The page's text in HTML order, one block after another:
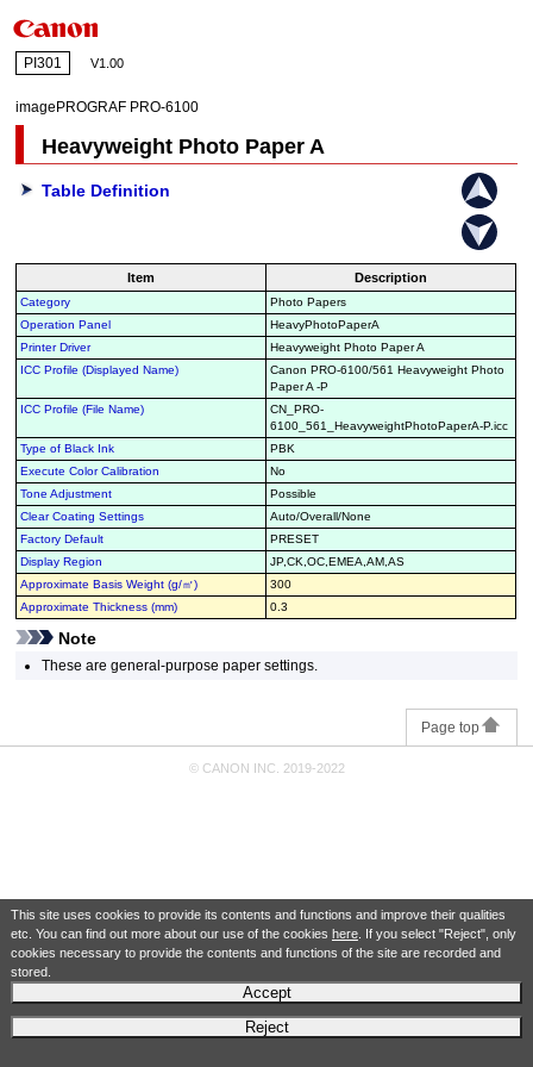
This site uses cookies to provide its contents and functions and improve their qualities
etc. You can find out more about our use of the cookies here. If you select "Reject", only
cookies necessary to provide the contents and functions of the site are recorded and
stored.
Accept
Reject
PI301 V1.00
imagePROGRAF PRO-6100
Heavyweight Photo Paper A
Table Definition
Item Description
Category
Photo Papers
Operation Panel
HeavyPhotoPaperA
Printer Driver
Heavyweight Photo Paper A
ICC Profile (Displayed Name)
Canon PRO-6100/561 Heavyweight Photo
Paper A -P
ICC Profile (File Name)
CN_PRO-
6100_561_HeavyweightPhotoPaperA-P.icc
Type of Black Ink
PBK
Execute Color Calibration
No
Tone Adjustment
Possible
Clear Coating Settings
Auto/Overall/None
Factory Default
PRESET
Display Region
JP,CK,OC,EMEA,AM,AS
Approximate Basis Weight (g/㎡)
300
Approximate Thickness (mm)
0.3
Note
These are general-purpose paper settings.
Page top
© CANON INC. 2019-2022